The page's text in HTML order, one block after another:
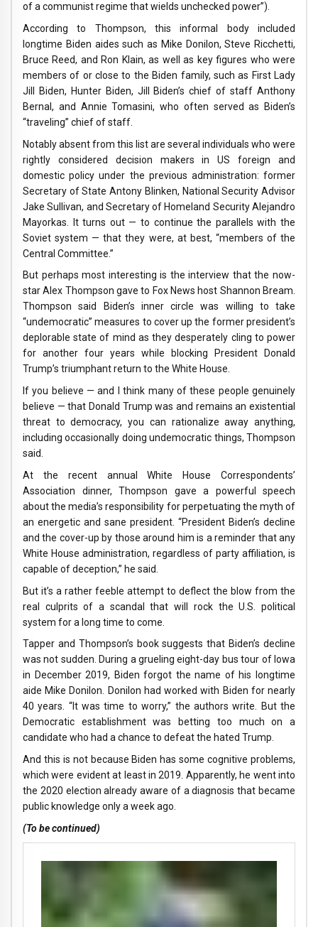
of a communist regime that wields unchecked power”).
According to Thompson, this informal body included
longtime Biden aides such as Mike Donilon, Steve Ricchetti,
Bruce Reed, and Ron Klain, as well as key figures who were
members of or close to the Biden family, such as First Lady
Jill Biden, Hunter Biden, Jill Biden’s chief of staff Anthony
Bernal, and Annie Tomasini, who often served as Biden’s
“traveling” chief of staff.
Notably absent from this list are several individuals who were
rightly considered decision makers in US foreign and
domestic policy under the previous administration: former
Secretary of State Antony Blinken, National Security Advisor
Jake Sullivan, and Secretary of Homeland Security Alejandro
Mayorkas. It turns out — to continue the parallels with the
Soviet system — that they were, at best, “members of the
Central Committee.”
But perhaps most interesting is the interview that the now-
star Alex Thompson gave to Fox News host Shannon Bream.
Thompson said Biden’s inner circle was willing to take
“undemocratic” measures to cover up the former president’s
deplorable state of mind as they desperately cling to power
for another four years while blocking President Donald
Trump’s triumphant return to the White House.
If you believe — and I think many of these people genuinely
believe — that Donald Trump was and remains an existential
threat to democracy, you can rationalize away anything,
including occasionally doing undemocratic things, Thompson
said.
At the recent annual White House Correspondents’
Association dinner, Thompson gave a powerful speech
about the media’s responsibility for perpetuating the myth of
an energetic and sane president. “President Biden’s decline
and the cover-up by those around him is a reminder that any
White House administration, regardless of party affiliation, is
capable of deception,” he said.
But it’s a rather feeble attempt to deflect the blow from the
real culprits of a scandal that will rock the U.S. political
system for a long time to come.
Tapper and Thompson’s book suggests that Biden’s decline
was not sudden. During a grueling eight-day bus tour of Iowa
in December 2019, Biden forgot the name of his longtime
aide Mike Donilon. Donilon had worked with Biden for nearly
40 years. “It was time to worry,” the authors write. But the
Democratic establishment was betting too much on a
candidate who had a chance to defeat the hated Trump.
And this is not because Biden has some cognitive problems,
which were evident at least in 2019. Apparently, he went into
the 2020 election already aware of a diagnosis that became
public knowledge only a week ago.
(To be continued)